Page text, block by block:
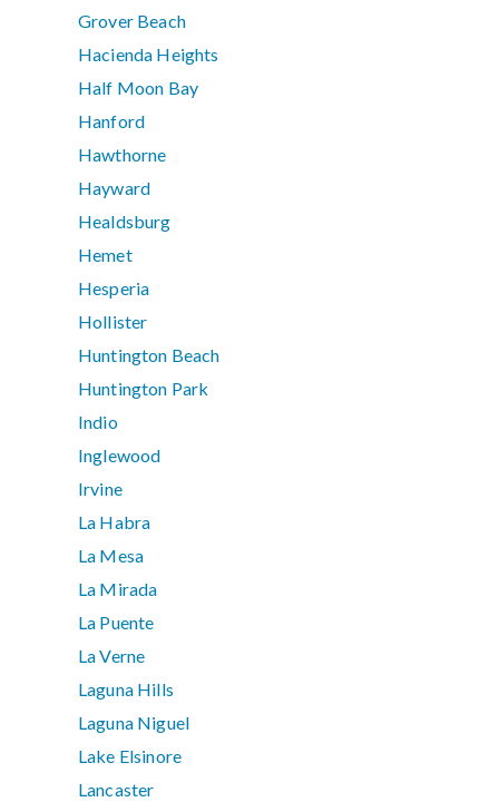
Grover Beach
Hacienda Heights
Half Moon Bay
Hanford
Hawthorne
Hayward
Healdsburg
Hemet
Hesperia
Hollister
Huntington Beach
Huntington Park
Indio
Inglewood
Irvine
La Habra
La Mesa
La Mirada
La Puente
La Verne
Laguna Hills
Laguna Niguel
Lake Elsinore
Lancaster